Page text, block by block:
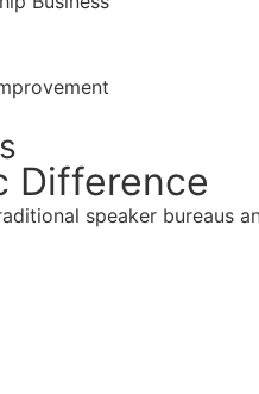
Difference
speaker bureaus